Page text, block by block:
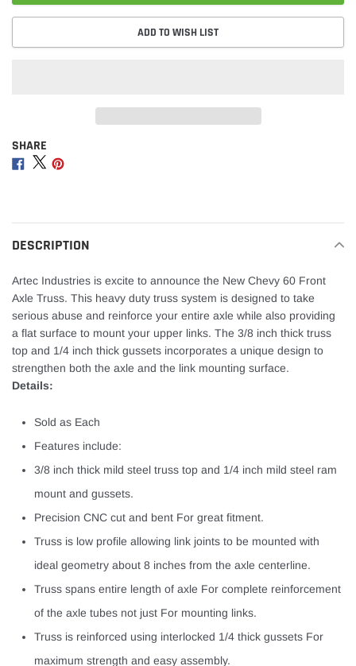
ADD TO WISH LIST
Adding
product
SHARE
ShareShare
DESCRIPTION
Artec Industries is excite to announce the New Chevy 60 Front
Axle Truss. This heavy duty truss system is designed to take
serious abuse and reinforce your entire axle while also providing
a flat surface to mount your upper links. The 3/8 inch thick truss
top and 1/4 inch thick gussets incorporates a unique design to
strengthen both the axle and the link mounting surface.
Details:
Sold as Each
Features include:
3/8 inch thick mild steel truss top and 1/4 inch mild steel ram
mount and gussets.
Precision CNC cut and bent For great fitment.
Truss is low profile allowing link joints to be mounted with
ideal geometry about 8 inches from the axle centerline.
Truss spans entire length of axle For complete reinforcement
of the axle tubes not just For mounting links.
Truss is reinforced using interlocked 1/4 thick gussets For
maximum strength and easy assembly.